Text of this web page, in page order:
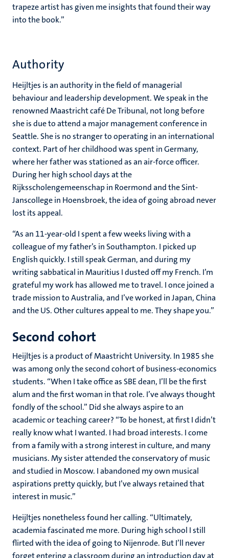
trapeze artist has given me insights that found their way
into the book.”
Authority
Heijltjes is an authority in the field of managerial
behaviour and leadership development. We speak in the
renowned Maastricht café De Tribunal, not long before
she is due to attend a major management conference in
Seattle. She is no stranger to operating in an international
context. Part of her childhood was spent in Germany,
where her father was stationed as an air-force officer.
During her high school days at the
Rijksscholengemeenschap in Roermond and the Sint-
Janscollege in Hoensbroek, the idea of going abroad never
lost its appeal.
“As an 11-year-old I spent a few weeks living with a
colleague of my father’s in Southampton. I picked up
English quickly. I still speak German, and during my
writing sabbatical in Mauritius I dusted off my French. I’m
grateful my work has allowed me to travel. I once joined a
trade mission to Australia, and I’ve worked in Japan, China
and the US. Other cultures appeal to me. They shape you.”
Second cohort
Heijltjes is a product of Maastricht University. In 1985 she
was among only the second cohort of business-economics
students. “When I take office as SBE dean, I’ll be the first
alum and the first woman in that role. I’ve always thought
fondly of the school.” Did she always aspire to an
academic or teaching career? “To be honest, at first I didn’t
really know what I wanted. I had broad interests. I come
from a family with a strong interest in culture, and many
musicians. My sister attended the conservatory of music
and studied in Moscow. I abandoned my own musical
aspirations pretty quickly, but I’ve always retained that
interest in music.”
Heijltjes nonetheless found her calling. “Ultimately,
academia fascinated me more. During high school I still
flirted with the idea of going to Nijenrode. But I’ll never
forget entering a classroom during an introduction day at